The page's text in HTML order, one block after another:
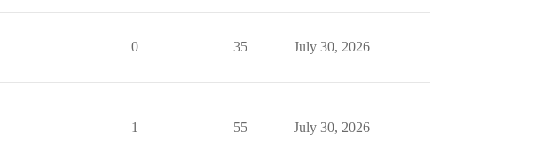
0 35 July 30, 2026
1 55 July 30, 2026